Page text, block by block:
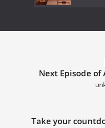
Next Episode
Take your